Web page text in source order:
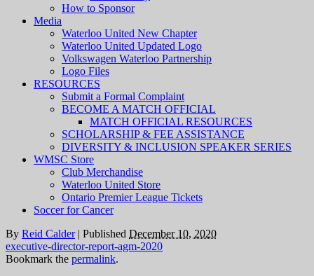
How to Sponsor
Media
Waterloo United New Chapter
Waterloo United Updated Logo
Volkswagen Waterloo Partnership
Logo Files
RESOURCES
Submit a Formal Complaint
BECOME A MATCH OFFICIAL
MATCH OFFICIAL RESOURCES
SCHOLARSHIP & FEE ASSISTANCE
DIVERSITY & INCLUSION SPEAKER SERIES
WMSC Store
Club Merchandise
Waterloo United Store
Ontario Premier League Tickets
Soccer for Cancer
By Reid Calder | Published December 10, 2020
executive-director-report-agm-2020
Bookmark the permalink.